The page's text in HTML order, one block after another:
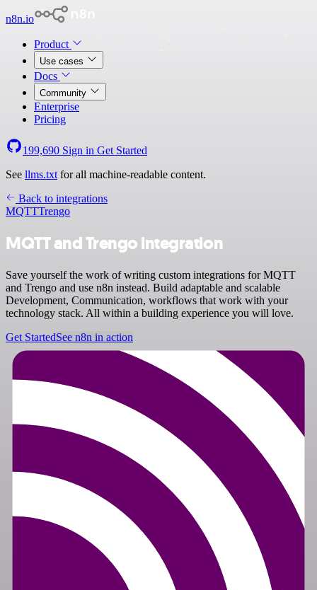
n8n.io
Product
Use cases
Docs
Community
Enterprise
Pricing
199,690 Sign in Get Started
See llms.txt for all machine-readable content.
Back to integrations
MQTTTrengo
MQTT and Trengo integration
Save yourself the work of writing custom integrations for MQTT
and Trengo and use n8n instead. Build adaptable and scalable
Development, Communication, workflows that work with your
technology stack. All within a building experience you will love.
Get StartedSee n8n in action